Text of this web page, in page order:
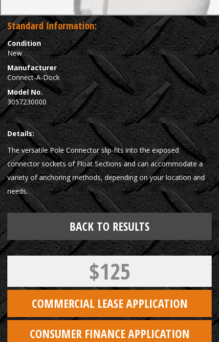
Standard Information:
Condition
New
Manufacturer
Connect-A-Dock
Model No.
3057230000
Details:
The versatile Pole Connector slip-fits into the exposed
connector sockets of Float Sections and can accommodate a
variety of anchoring methods, depending on your location and
needs.
BACK TO RESULTS
$125
COMMERCIAL LEASE APPLICATION
CONSUMER FINANCE APPLICATION